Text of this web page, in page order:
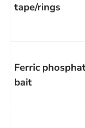
tape/rings
Ferric
bait